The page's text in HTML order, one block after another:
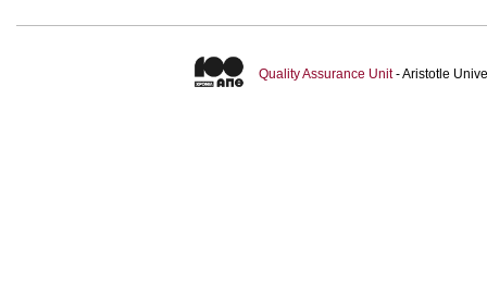
Quality Assurance Unit- Aristotle